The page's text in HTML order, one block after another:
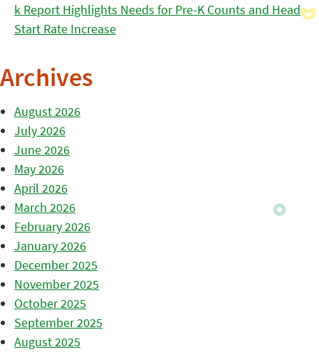
k Report Highlights Needs for Pre-K Counts and Head
Start Rate Increase
Archives
August 2026
July 2026
June 2026
May 2026
April 2026
March 2026
February 2026
January 2026
December 2025
November 2025
October 2025
September 2025
August 2025